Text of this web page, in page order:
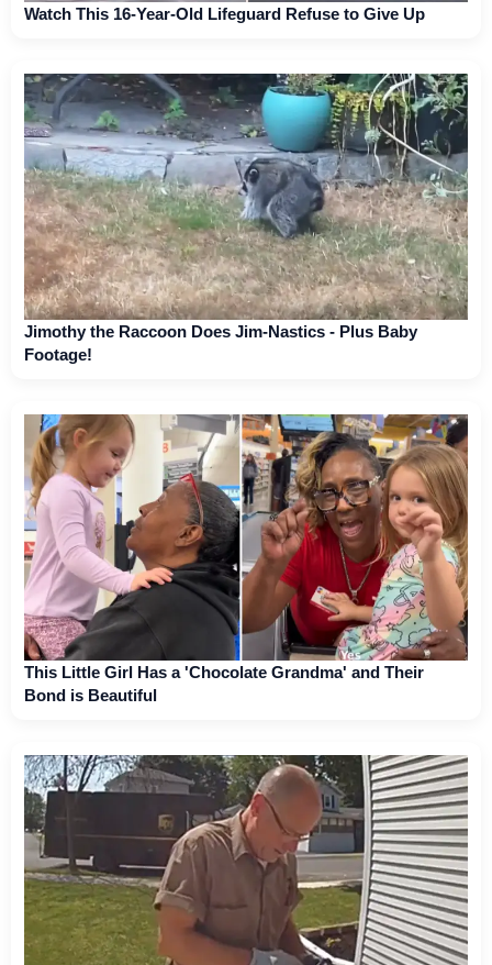
Watch This 16-Year-Old Lifeguard Refuse to Give Up
Jimothy the Raccoon Does Jim-Nastics - Plus Baby
Footage!
This Little Girl Has a 'Chocolate Grandma' and Their
Bond is Beautiful